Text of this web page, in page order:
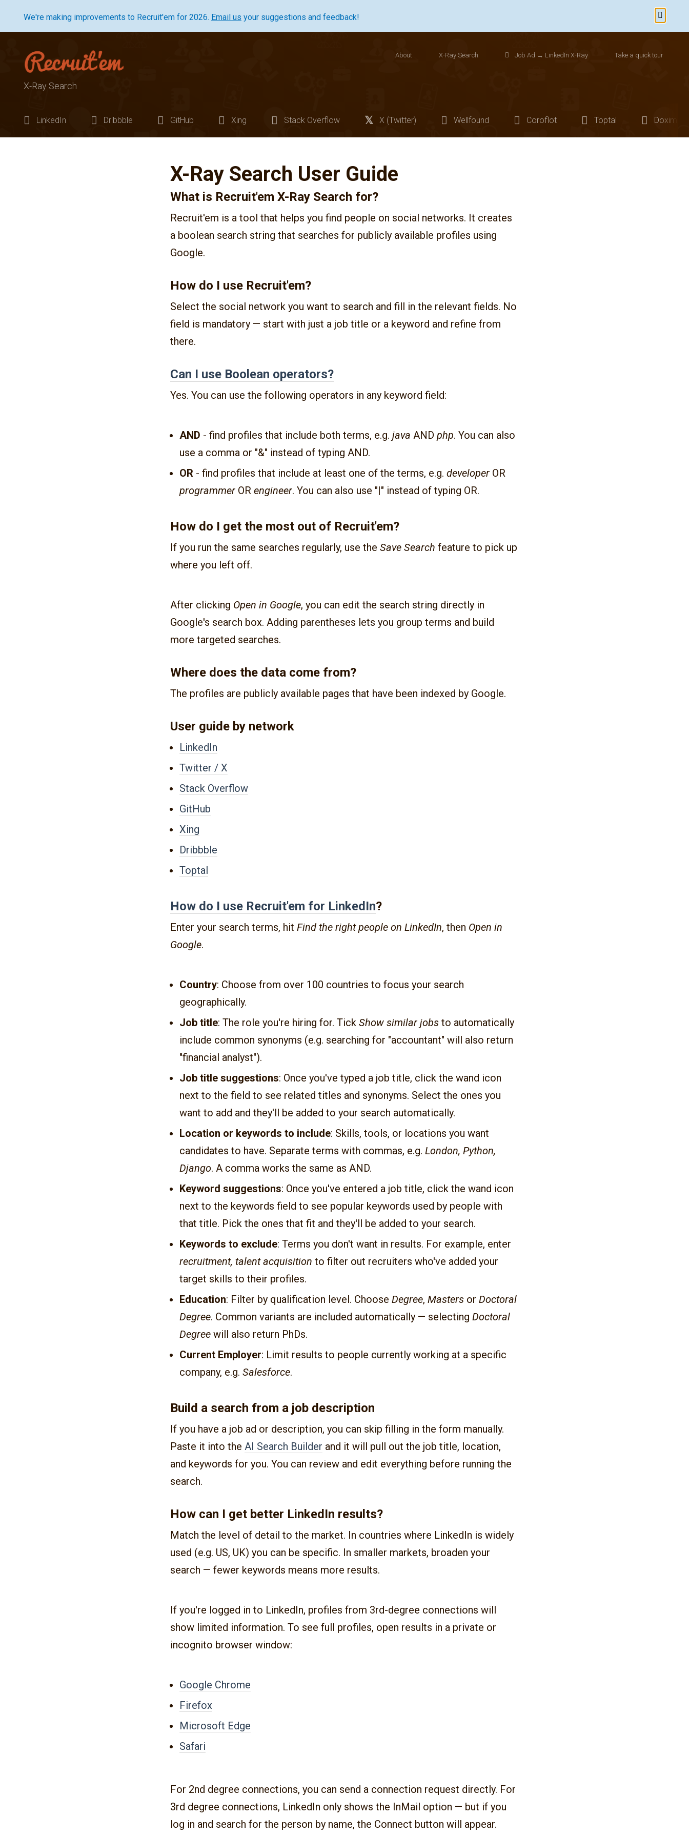
We're making improvements to Recruit'em for 2026. Email us your suggestions and feedback! Dismiss
X-Ray Search
About X-Ray Search Job Ad → LinkedIn X-Ray Take a quick tour
LinkedIn Dribbble GitHub Xing Stack Overflow X (Twitter) Wellfound Coroflot Toptal Doximity
X-Ray Search User Guide
What is Recruit'em X-Ray Search for?
Recruit'em is a tool that helps you find people on social networks. It creates
a boolean search string that searches for publicly available profiles using
Google.
How do I use Recruit'em?
Select the social network you want to search and fill in the relevant fields. No
field is mandatory — start with just a job title or a keyword and refine from
there.
Can I use Boolean operators?
Yes. You can use the following operators in any keyword field:
AND - find profiles that include both terms, e.g. java AND php. You can also
use a comma or "&" instead of typing AND.
OR - find profiles that include at least one of the terms, e.g. developer OR
programmer OR engineer. You can also use "|" instead of typing OR.
How do I get the most out of Recruit'em?
If you run the same searches regularly, use the Save Search feature to pick up
where you left off.
After clicking Open in Google, you can edit the search string directly in
Google's search box. Adding parentheses lets you group terms and build
more targeted searches.
Where does the data come from?
The profiles are publicly available pages that have been indexed by Google.
User guide by network
LinkedIn
Twitter / X
Stack Overflow
GitHub
Xing
Dribbble
Toptal
How do I use Recruit'em for LinkedIn?
Enter your search terms, hit Find the right people on LinkedIn, then Open in
Google.
Country: Choose from over 100 countries to focus your search
geographically.
Job title: The role you're hiring for. Tick Show similar jobs to automatically
include common synonyms (e.g. searching for "accountant" will also return
"financial analyst").
Job title suggestions: Once you've typed a job title, click the wand icon
next to the field to see related titles and synonyms. Select the ones you
want to add and they'll be added to your search automatically.
Location or keywords to include: Skills, tools, or locations you want
candidates to have. Separate terms with commas, e.g. London, Python,
Django. A comma works the same as AND.
Keyword suggestions: Once you've entered a job title, click the wand icon
next to the keywords field to see popular keywords used by people with
that title. Pick the ones that fit and they'll be added to your search.
Keywords to exclude: Terms you don't want in results. For example, enter
recruitment, talent acquisition to filter out recruiters who've added your
target skills to their profiles.
Education: Filter by qualification level. Choose Degree, Masters or Doctoral
Degree. Common variants are included automatically — selecting Doctoral
Degree will also return PhDs.
Current Employer: Limit results to people currently working at a specific
company, e.g. Salesforce.
Build a search from a job description
If you have a job ad or description, you can skip filling in the form manually.
Paste it into the AI Search Builder and it will pull out the job title, location,
and keywords for you. You can review and edit everything before running the
search.
How can I get better LinkedIn results?
Match the level of detail to the market. In countries where LinkedIn is widely
used (e.g. US, UK) you can be specific. In smaller markets, broaden your
search — fewer keywords means more results.
If you're logged in to LinkedIn, profiles from 3rd-degree connections will
show limited information. To see full profiles, open results in a private or
incognito browser window:
Google Chrome
Firefox
Microsoft Edge
Safari
For 2nd degree connections, you can send a connection request directly. For
3rd degree connections, LinkedIn only shows the InMail option — but if you
log in and search for the person by name, the Connect button will appear.